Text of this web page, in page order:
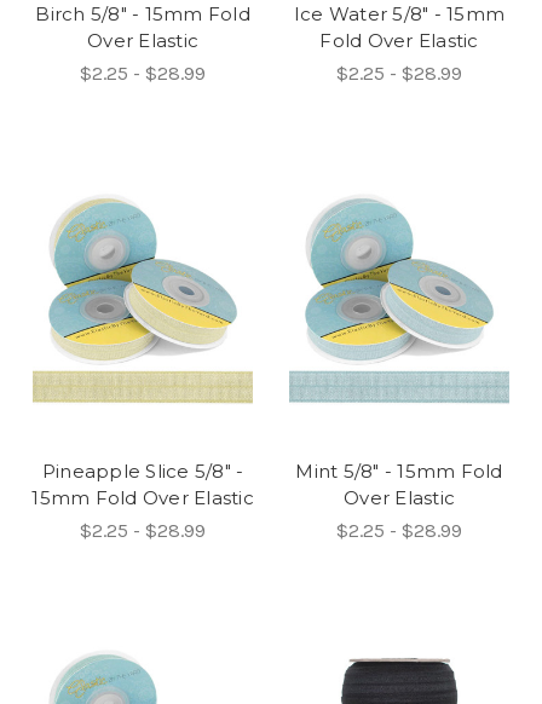
Birch 5/8" - 15mm Fold
Over Elastic
$2.25 - $28.99
Ice Water 5/8" - 15mm
Fold Over Elastic
$2.25 - $28.99
Pineapple Slice 5/8" -
15mm Fold Over Elastic
$2.25 - $28.99
Mint 5/8" - 15mm Fold
Over Elastic
$2.25 - $28.99